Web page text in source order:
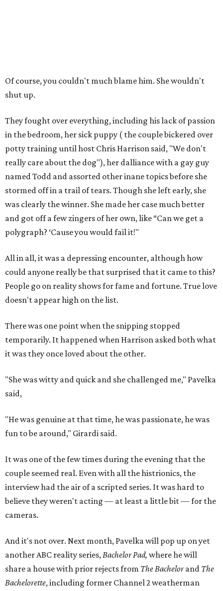
Of course, you couldn't much blame him. She wouldn't
shut up.
They fought over everything, including his lack of passion
in the bedroom, her sick puppy ( the couple bickered over
potty training until host Chris Harrison said, "We don't
really care about the dog"), her dalliance with a gay guy
named Todd and assorted other inane topics before she
stormed off in a trail of tears. Though she left early, she
was clearly the winner. She made her case much better
and got off a few zingers of her own, like “Can we get a
polygraph? ‘Cause you would fail it!"
All in all, it was a depressing encounter, although how
could anyone really be that surprised that it came to this?
People go on reality shows for fame and fortune. True love
doesn't appear high on the list.
There was one point when the snipping stopped
temporarily. It happened when Harrison asked both what
it was they once loved about the other.
"She was witty and quick and she challenged me," Pavelka
said,
"He was genuine at that time, he was passionate, he was
fun to be around," Girardi said.
It was one of the few times during the evening that the
couple seemed real. Even with all the histrionics, the
interview had the air of a scripted series. It was hard to
believe they weren't acting — at least a little bit — for the
cameras.
And it's not over. Next month, Pavelka will pop up on yet
another ABC reality series,Bachelor Pad, where he will
share a house with prior rejects from The Bachelorand The
Bachelorette, including former Channel 2 weatherman